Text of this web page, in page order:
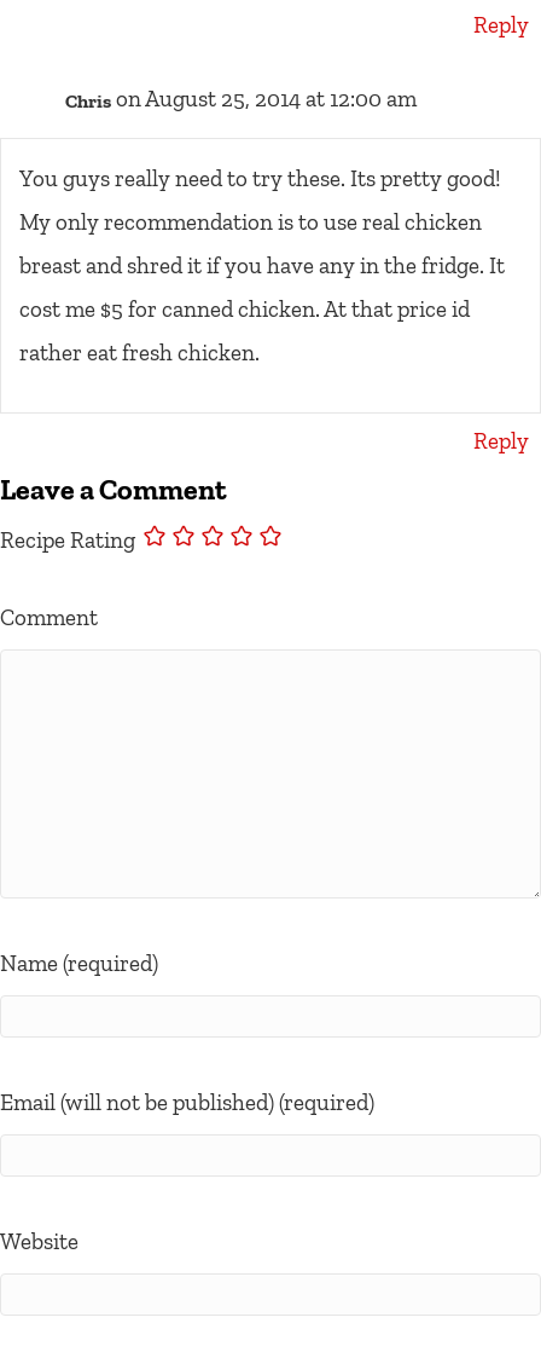
Reply
Chris on August 25, 2014 at 12:00 am
You guys really need to try these. Its pretty good!
My only recommendation is to use real chicken
breast and shred it if you have any in the fridge. It
cost me $5 for canned chicken. At that price id
rather eat fresh chicken.
Reply
Leave a Comment
Recipe Rating
Comment
Name (required)
Email (will not be published) (required)
Website